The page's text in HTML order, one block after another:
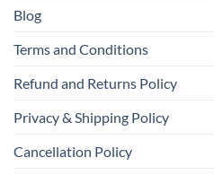
Blog
Terms and Conditions
Refund and Returns Policy
Privacy & Shipping Policy
Cancellation Policy